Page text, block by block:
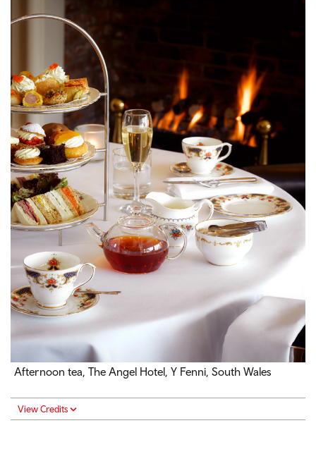
Afternoon tea, The Angel Hotel, Y Fenni, South Wales
View Credits